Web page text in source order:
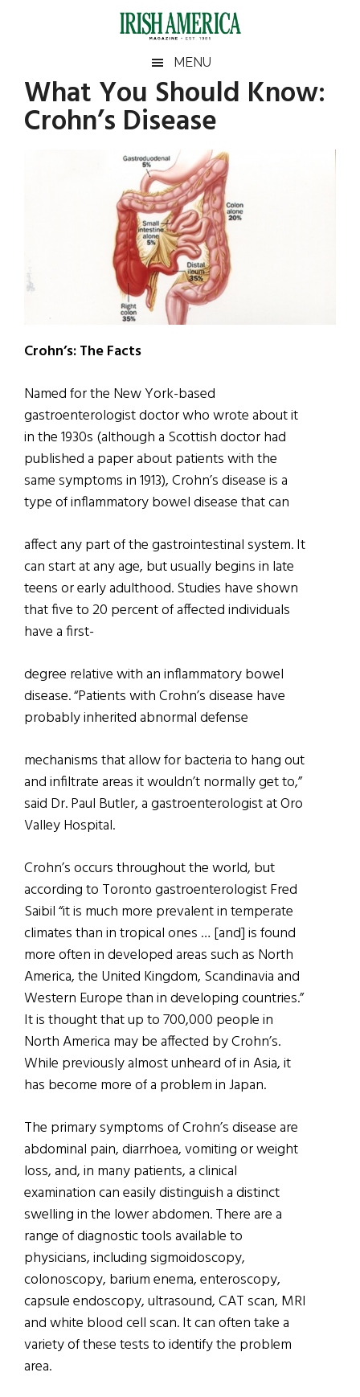
Irish
America
America
MENU
What You Should Know:
Crohn’s Disease
Crohn’s: The Facts
Named for the New York-based
gastroenterologist doctor who wrote about it
in the 1930s (although a Scottish doctor had
published a paper about patients with the
same symptoms in 1913), Crohn’s disease is a
type of inflammatory bowel disease that can
affect any part of the gastrointestinal system. It
can start at any age, but usually begins in late
teens or early adulthood. Studies have shown
that five to 20 percent of affected individuals
have a first-
degree relative with an inflammatory bowel
disease. “Patients with Crohn’s disease have
probably inherited abnormal defense
mechanisms that allow for bacteria to hang out
and infiltrate areas it wouldn’t normally get to,”
said Dr. Paul Butler, a gastroenterologist at Oro
Valley Hospital.
Crohn’s occurs throughout the world, but
according to Toronto gastroenterologist Fred
Saibil “it is much more prevalent in temperate
climates than in tropical ones … [and] is found
more often in developed areas such as North
America, the United Kingdom, Scandinavia and
Western Europe than in developing countries.”
It is thought that up to 700,000 people in
North America may be affected by Crohn’s.
While previously almost unheard of in Asia, it
has become more of a problem in Japan.
The primary symptoms of Crohn’s disease are
abdominal pain, diarrhoea, vomiting or weight
loss, and, in many patients, a clinical
examination can easily distinguish a distinct
swelling in the lower abdomen. There are a
range of diagnostic tools available to
physicians, including sigmoidoscopy,
colonoscopy, barium enema, enteroscopy,
capsule endoscopy, ultrasound, CAT scan, MRI
and white blood cell scan. It can often take a
variety of these tests to identify the problem
area.
Primary
Sidebar
...